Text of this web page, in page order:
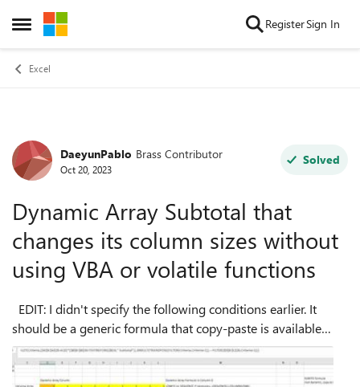
Open Side Menu
Skip to content RegisterSign In
Excel
Forum Discussion
DaeyunPablo Brass Contributor
Oct 20, 2023
Solved
Dynamic Array Subtotal that
changes its column sizes without
using VBA or volatile functions
should be a generic formula that copy-paste is available
within column D; there will be thousands of criteria 1 and 2
in column A and ...